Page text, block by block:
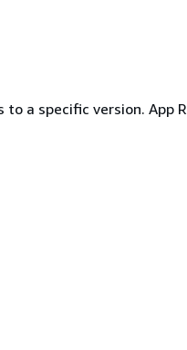
a specific version. App